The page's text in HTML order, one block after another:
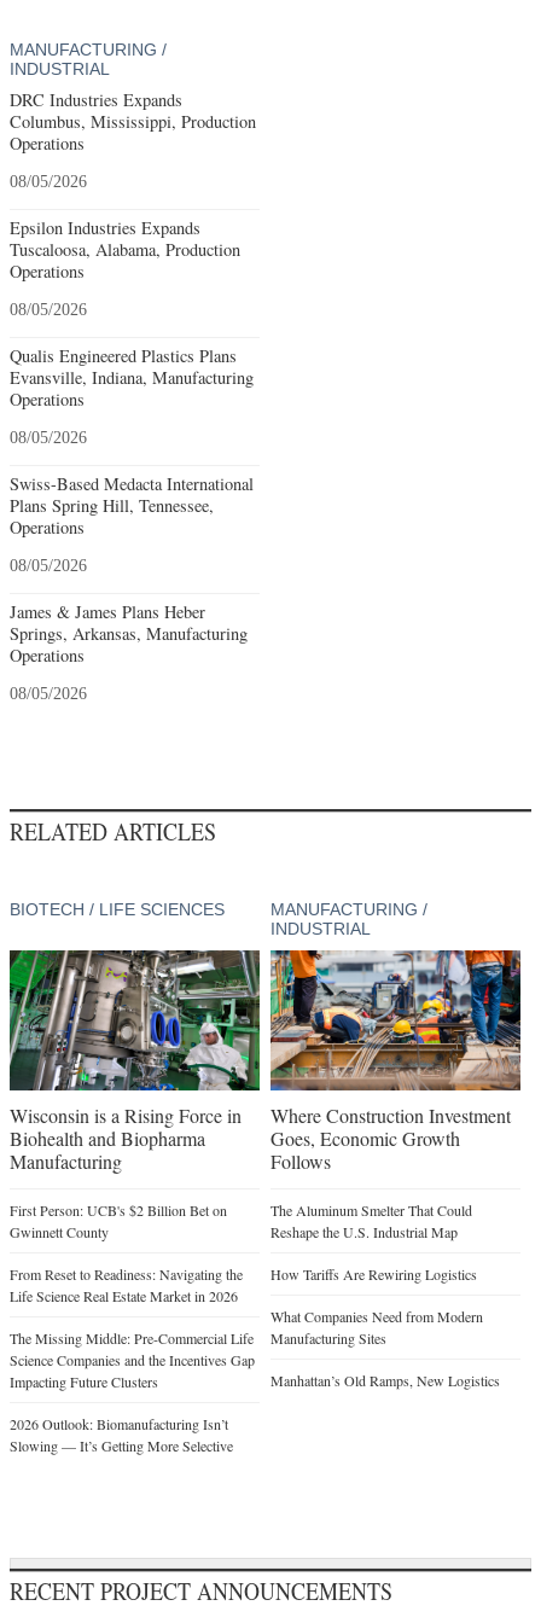
MANUFACTURING /
INDUSTRIAL
DRC Industries Expands
Columbus, Mississippi, Production
Operations
08/05/2026
Epsilon Industries Expands
Tuscaloosa, Alabama, Production
Operations
08/05/2026
Qualis Engineered Plastics Plans
Evansville, Indiana, Manufacturing
Operations
08/05/2026
Swiss-Based Medacta International
Plans Spring Hill, Tennessee,
Operations
08/05/2026
James & James Plans Heber
Springs, Arkansas, Manufacturing
Operations
08/05/2026
RELATED ARTICLES
BIOTECH / LIFE SCIENCES
Wisconsin is a Rising Force in
Biohealth and Biopharma
Manufacturing
First Person: UCB's $2 Billion Bet on
Gwinnett County
From Reset to Readiness: Navigating the
Life Science Real Estate Market in 2026
The Missing Middle: Pre-Commercial Life
Science Companies and the Incentives Gap
Impacting Future Clusters
2026 Outlook: Biomanufacturing Isn’t
Slowing — It’s Getting More Selective
MANUFACTURING /
INDUSTRIAL
Where Construction Investment
Goes, Economic Growth
Follows
The Aluminum Smelter That Could
Reshape the U.S. Industrial Map
How Tariffs Are Rewiring Logistics
What Companies Need from Modern
Manufacturing Sites
Manhattan’s Old Ramps, New Logistics
RECENT PROJECT ANNOUNCEMENTS